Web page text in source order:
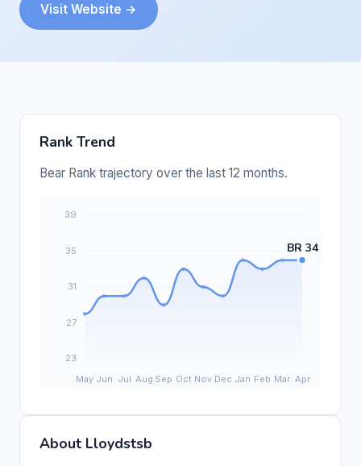
Visit Website →
Rank Trend
Bear Rank trajectory over the last 12 months.
About Lloydstsb